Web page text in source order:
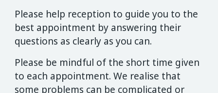
Please help reception to guide you to the
best appointment by answering their
questions as clearly as you can.
Please be mindful of the short time given
to each appointment. We realise that
some problems can be complicated or